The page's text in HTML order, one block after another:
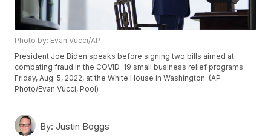
Photo by: Evan Vucci/AP
President Joe Biden speaks before signing two bills aimed at
combating fraud in the COVID-19 small business relief programs
Friday, Aug. 5, 2022, at the White House in Washington. (AP
Photo/Evan Vucci, Pool)
By: Justin Boggs